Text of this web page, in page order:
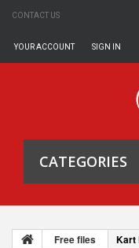
CONTACT US
SIGN IN
YOUR ACCOUNT
CATEGORIES
Free files Kart